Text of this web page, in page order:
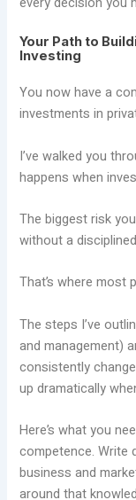
Your Path to
Investing
You now have a
investments in
I’ve walked you
happens when
The biggest risk
without a
That’s where most
The steps I’ve
and management)
consistently
up dramatically
Here’s what you
competence. Write
business and
around that